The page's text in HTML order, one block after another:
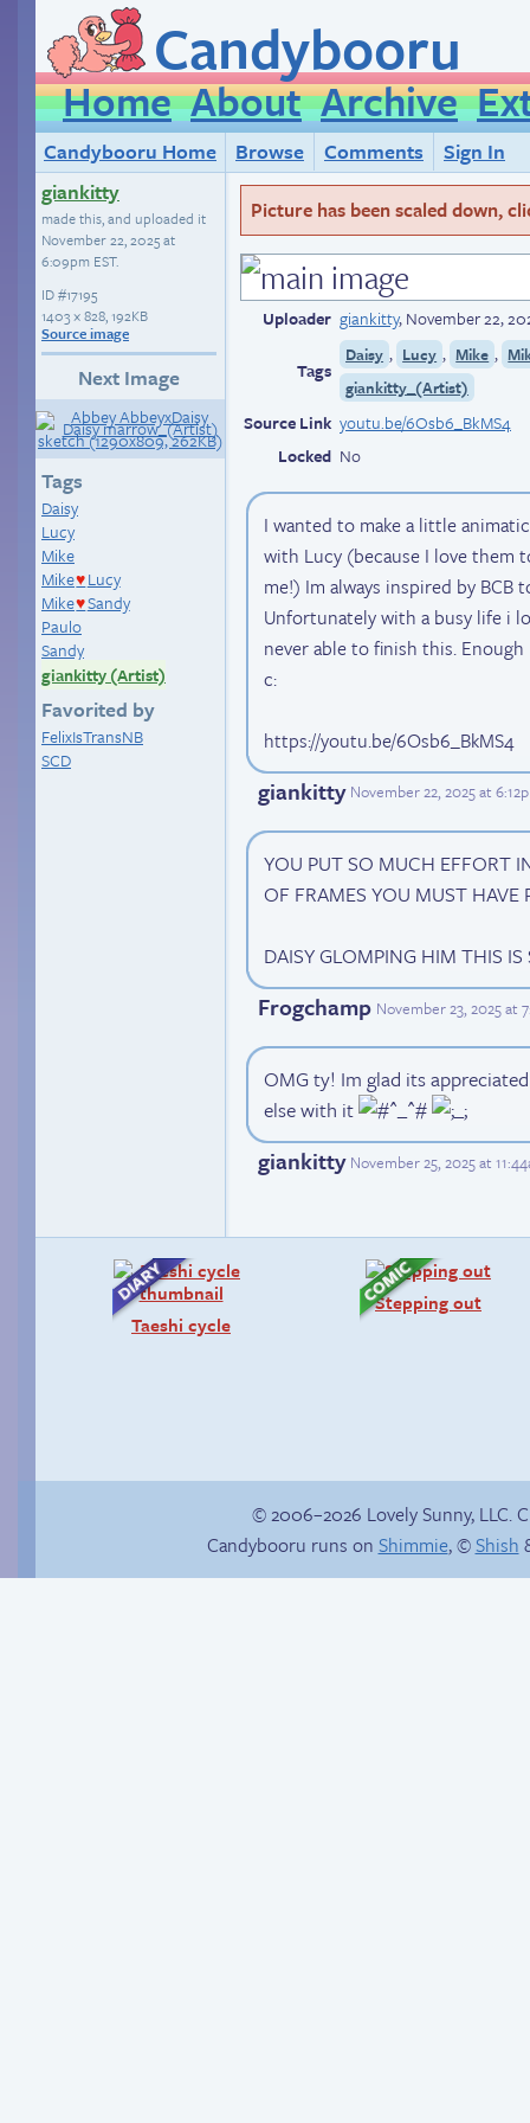
Candybooru
Home About Archive
Candybooru Home Browse Comments
Sign In
giankitty
made this, and uploaded it
November 22, 2025 at
6:09pm EST.
ID#17195
1403 × 828, 192KB
Source image
Next Image
Tags
Daisy
Lucy
Mike
Mike♥ Lucy
Mike♥Sandy
Paulo
Sandy
giankitty (Artist)
Favorited by
FelixIsTransNB
SCD
Picture has been scaled down,
Uploader giankitty,November 22,
Tags
Daisy , Lucy , Mike ,
giankitty_(Artist)
Source Link youtu.be/6Osb6_BkMS4
Locked No
I wanted to make a little
with Lucy (because I love them
me!) Im always inspired by BCB
Unfortunately with a busy life i
never able to finish this.
c:
https://youtu.be/6Osb6_BkMS4
giankitty November 22, 2025 at
YOU PUT SO MUCH EFFORT
OF FRAMES YOU MUST
DAISY GLOMPING HIM THIS
Frogchamp November 23, 2025 at
OMG ty! Im glad its
else with it
giankitty November 25, 2025 at
Taeshi cycle
Stepping out
© 2006–2026 Lovely Sunny, LLC.
Candybooru runs on Shimmie, ©Shish